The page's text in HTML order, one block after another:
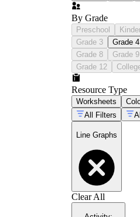
By Grade
Preschool
Grade 3
Grade 4
Grade 8
Grade 9
Grade 12
Resource Type
Worksheets
All Filters
Line Graphs
Clear All